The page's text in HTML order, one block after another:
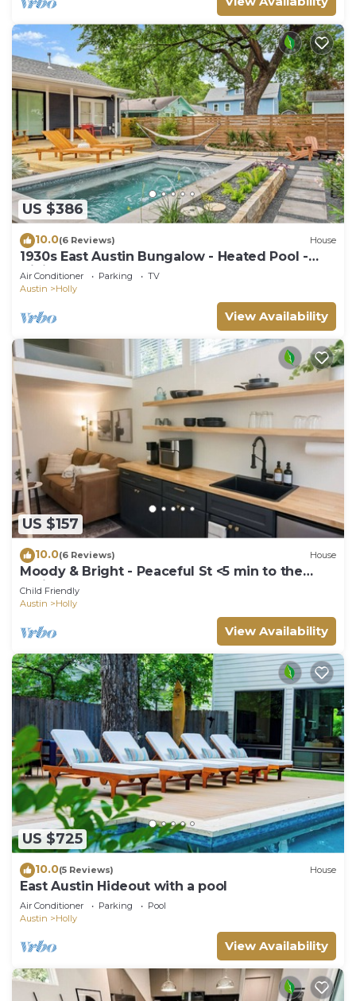
US $386
10.0(6 Reviews) House
1930s East Austin Bungalow - Heated Pool -
Dining
Air Conditioner Parking
TV
Austin
Holly
View Availability
US $157
10.0(6 Reviews) House
Moody & Bright - Peaceful St <5 min to the
Action!
Child Friendly
Austin
Holly
View Availability
US $725
10.0(5 Reviews) House
East Austin Hideout with a pool
Air Conditioner Parking
Pool
Austin
Holly
View Availability